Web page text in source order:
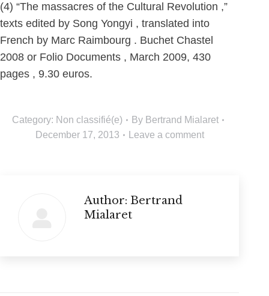
(4) “The massacres of the Cultural Revolution ,”
texts edited by Song Yongyi , translated into
French by Marc Raimbourg . Buchet Chastel
2008 or Folio Documents , March 2009, 430
pages , 9.30 euros.
Category: Non classifié(e) By Bertrand Mialaret
December 17, 2013
Leave a comment
Author: Bertrand
Mialaret